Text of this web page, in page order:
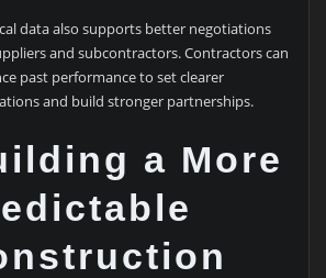
data also supports better negotiations
and subcontractors. Contractors can
past performance to set clearer
and build stronger partnerships.
a More